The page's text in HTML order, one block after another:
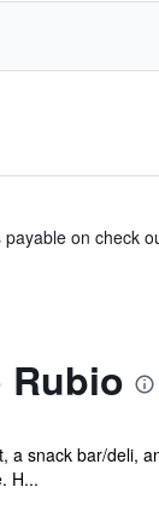
on check
Rubio
a snack bar/deli,
H...